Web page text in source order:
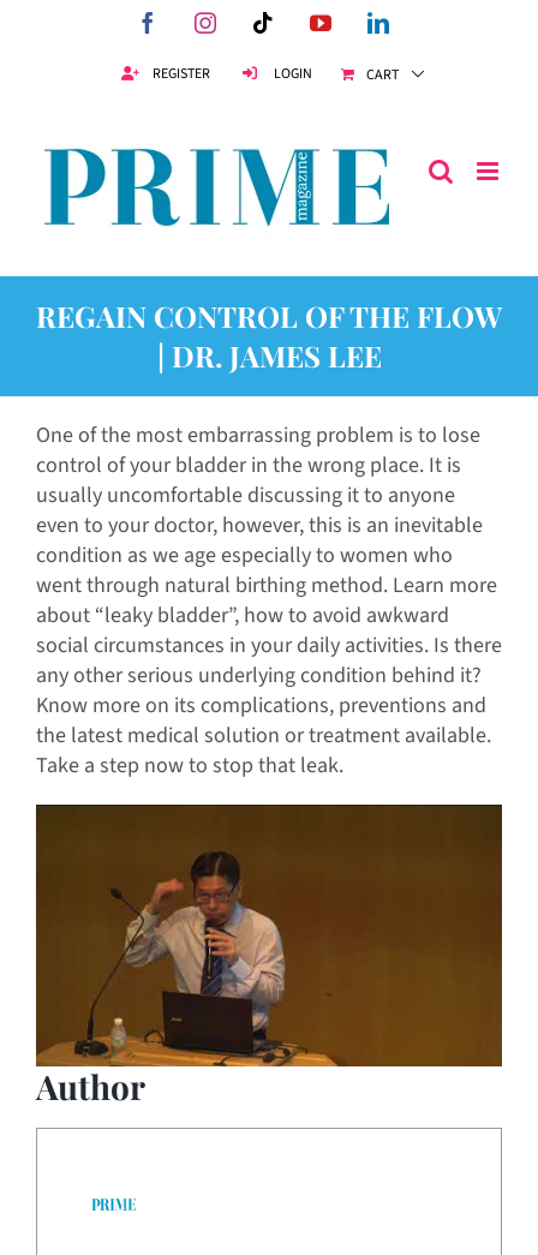
FacebookInstagramTiktokYouTubeLinkedIn
REGISTER LOGIN CART
REGAIN CONTROL OF THE FLOW
| DR. JAMES LEE
One of the most embarrassing problem is to lose
control of your bladder in the wrong place. It is
usually uncomfortable discussing it to anyone
even to your doctor, however, this is an inevitable
condition as we age especially to women who
went through natural birthing method. Learn more
about “leaky bladder”, how to avoid awkward
social circumstances in your daily activities. Is there
any other serious underlying condition behind it?
Know more on its complications, preventions and
the latest medical solution or treatment available.
Take a step now to stop that leak.
Author